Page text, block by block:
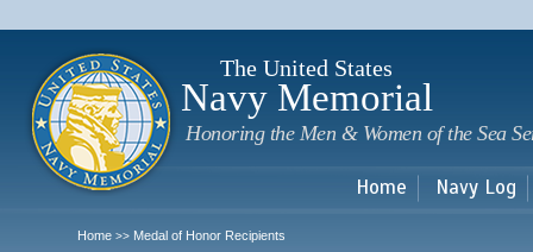
The United States
Navy Memorial
Honoring the Men & Women of the Sea
Home Navy Log
Home >> Medal of Honor Recipients